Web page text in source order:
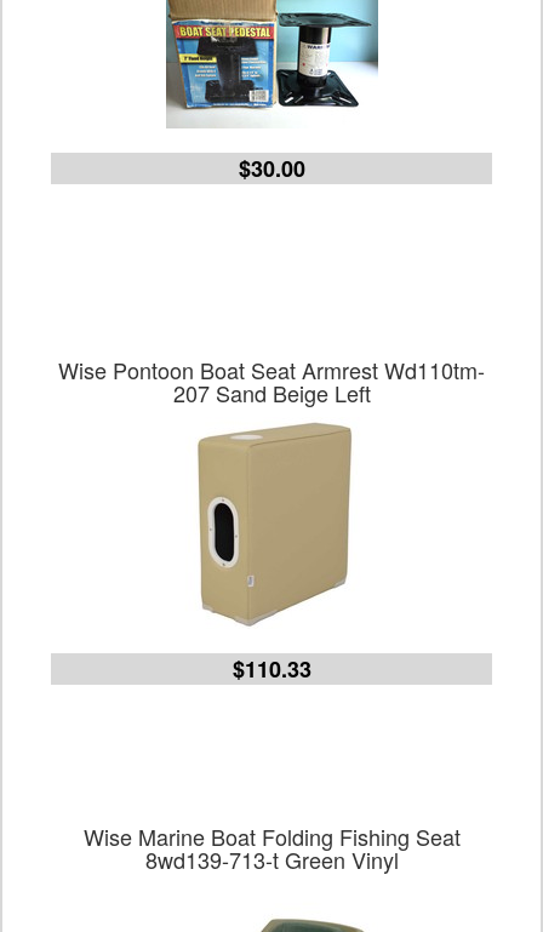
$30.00
Wise Pontoon Boat Seat Armrest Wd110tm-
207 Sand Beige Left
$110.33
Wise Marine Boat Folding Fishing Seat
8wd139-713-t Green Vinyl